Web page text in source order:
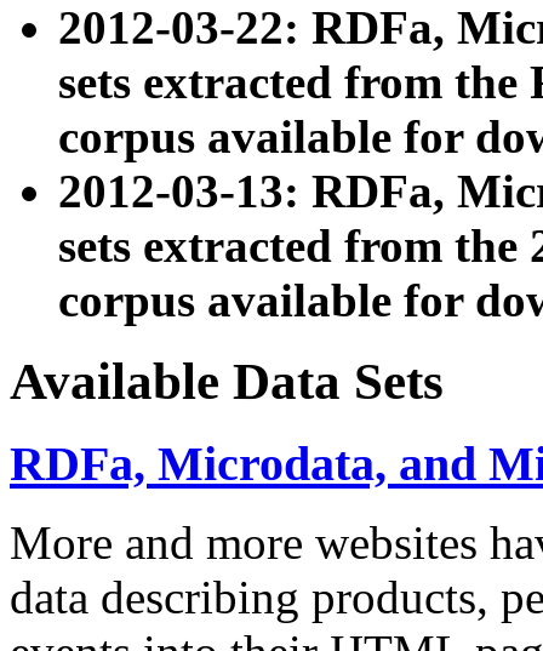
2012-03-22: RDFa,
sets extracted from
corpus available for
2012-03-13: RDFa,
sets extracted from the
corpus available for
Available Data Sets
RDFa, Microdata, and
More and more websites
data describing products,